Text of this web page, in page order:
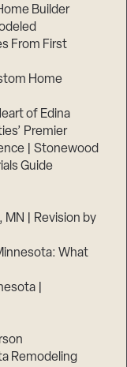
Builder
From First
Home
of Edina
Premier
| Stonewood
Guide
MN | Revision by
What
|
Remodeling